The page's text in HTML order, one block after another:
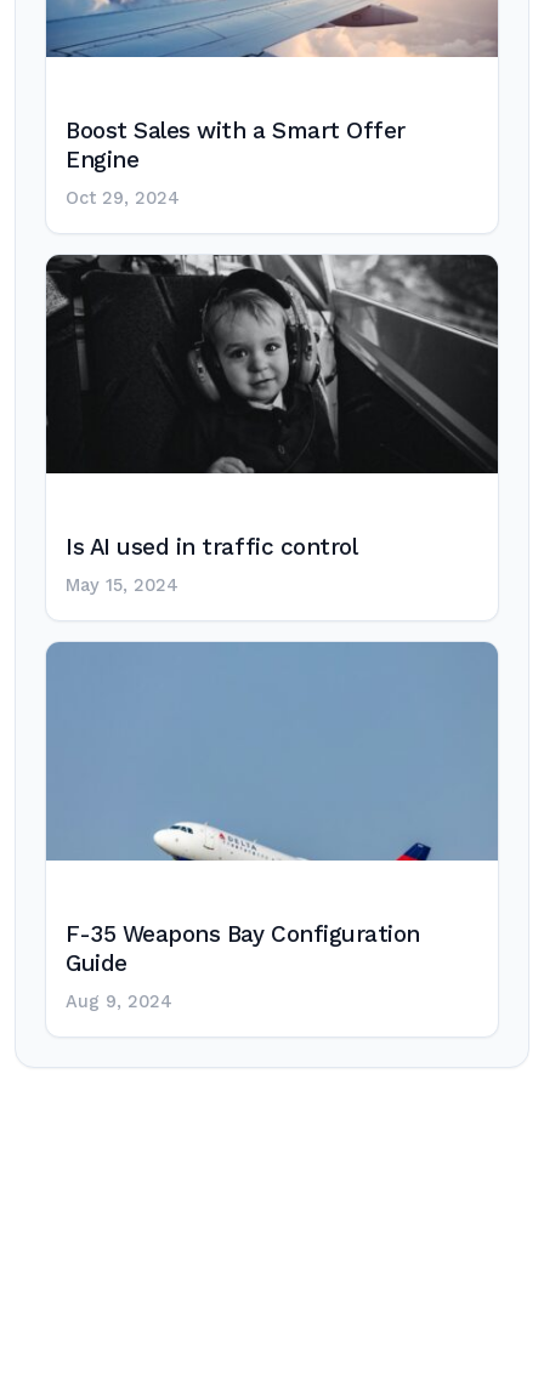
Boost Sales with a Smart Offer
Engine
Oct 29, 2024
Is AI used in traffic control
May 15, 2024
F-35 Weapons Bay Configuration
Guide
Aug 9, 2024